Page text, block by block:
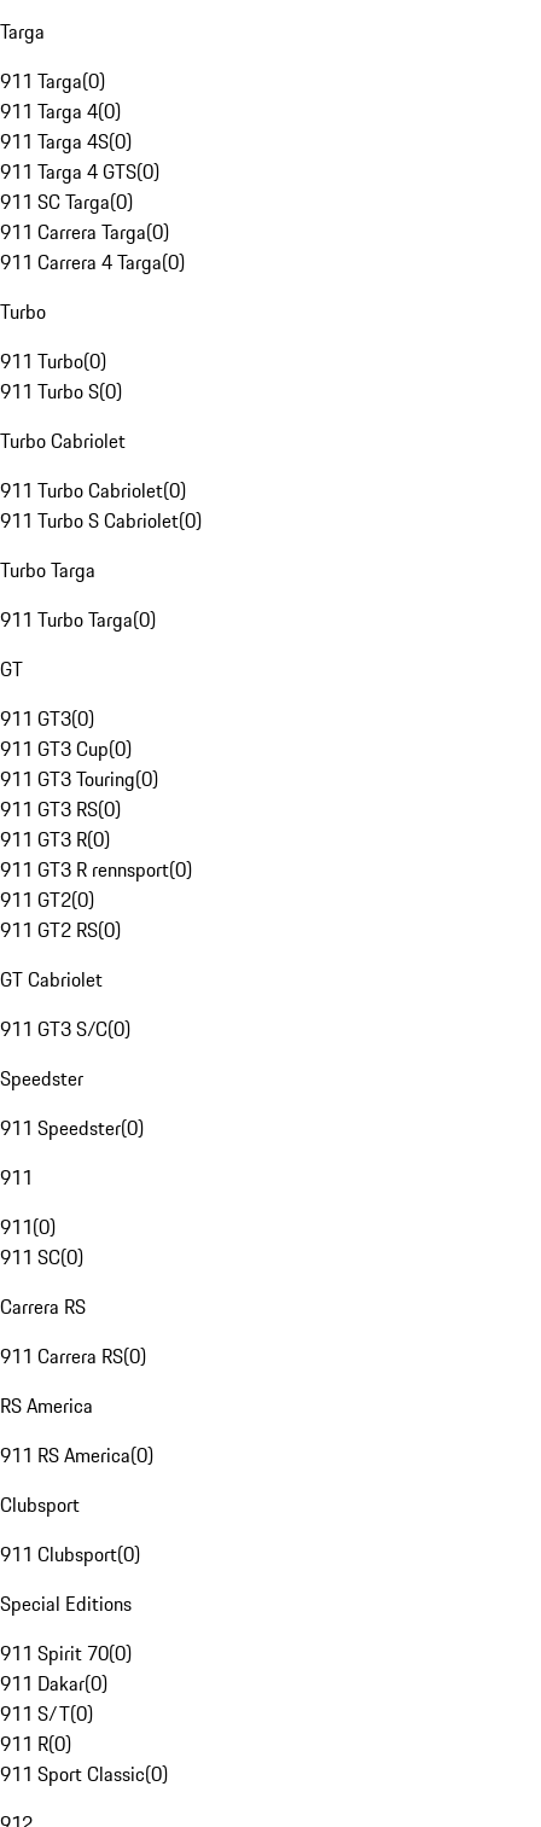
Targa
911 Targa(0)
911 Targa 4(0)
911 Targa 4S(0)
911 Targa 4 GTS(0)
911 SC Targa(0)
911 Carrera Targa(0)
911 Carrera 4 Targa(0)
Turbo
911 Turbo(0)
911 Turbo S(0)
Turbo Cabriolet
911 Turbo Cabriolet(0)
911 Turbo S Cabriolet(0)
Turbo Targa
911 Turbo Targa(0)
GT
911 GT3(0)
911 GT3 Cup(0)
911 GT3 Touring(0)
911 GT3 RS(0)
911 GT3 R(0)
911 GT3 R rennsport(0)
911 GT2(0)
911 GT2 RS(0)
GT Cabriolet
911 GT3 S/C(0)
Speedster
911 Speedster(0)
911
911(0)
911 SC(0)
Carrera RS
911 Carrera RS(0)
RS America
911 RS America(0)
Clubsport
911 Clubsport(0)
Special Editions
911 Spirit 70(0)
911 Dakar(0)
911 S/T(0)
911 R(0)
911 Sport Classic(0)